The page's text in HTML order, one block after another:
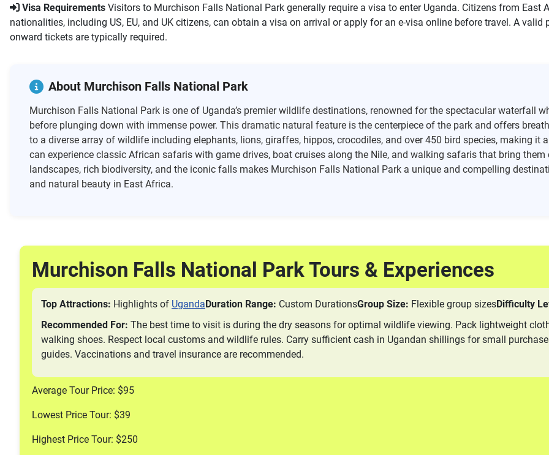
Visa Requirements Visitors to Murchison Falls National Park generally require a visa to enter Uganda. Citizens from
nationalities, including US, EU, and UK citizens, can obtain a visa on arrival or apply for an e-visa online before travel. A
onward tickets are typically required.
About Murchison Falls National Park
Murchison Falls National Park is one of Uganda’s premier wildlife destinations, renowned for the spectacular waterfall
before plunging down with immense power. This dramatic natural feature is the centerpiece of the park and offers
to a diverse array of wildlife including elephants, lions, giraffes, hippos, crocodiles, and over 450 bird species, making it
can experience classic African safaris with game drives, boat cruises along the Nile, and walking safaris that bring
landscapes, rich biodiversity, and the iconic falls makes Murchison Falls National Park a unique and compelling
and natural beauty in East Africa.
Murchison Falls National Park Tours & Experiences
Top Attractions: Highlights of Uganda Duration Range: Custom DurationsGroup Size: Flexible group sizesDifficulty
Recommended For: The best time to visit is during the dry seasons for optimal wildlife viewing. Pack lightweight
walking shoes. Respect local customs and wildlife rules. Carry sufficient cash in Ugandan shillings for small
guides. Vaccinations and travel insurance are recommended.
Average Tour Price: $95
Lowest Price Tour: $39
Highest Price Tour: $250